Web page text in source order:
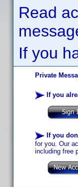
Read
If you
Private
If you
If you
for you. Our
including free